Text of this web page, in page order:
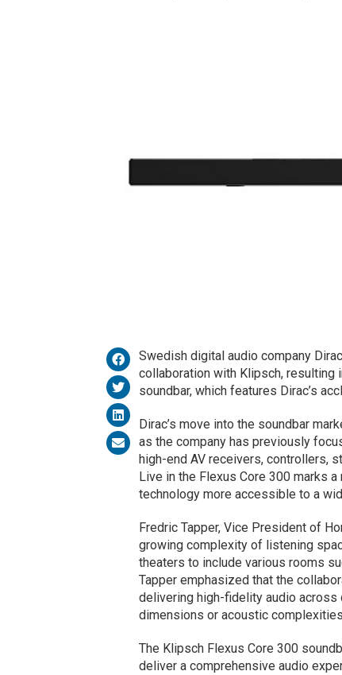
Swedish digital audio company
collaboration with Klipsch, resulting
soundbar, which features Dirac’s
Dirac’s move into the soundbar
as the company has previously
high-end AV receivers, controllers,
Live in the Flexus Core 300 marks
technology more accessible to a
Fredric Tapper, Vice President of
growing complexity of listening
theaters to include various rooms
Tapper emphasized that the
delivering high-fidelity audio across
dimensions or acoustic
The Klipsch Flexus Core 300
deliver a comprehensive audio